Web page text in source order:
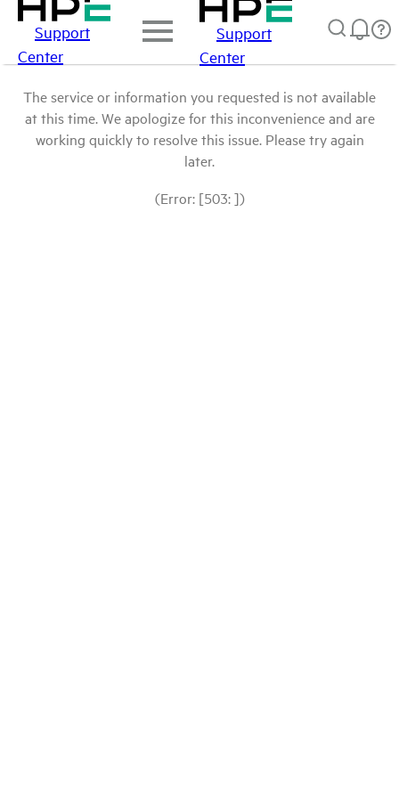
Support
Center
Support
Center
The service or information you requested is not available
at this time. We apologize for this inconvenience and are
working quickly to resolve this issue. Please try again
later.
(Error: [503: ])